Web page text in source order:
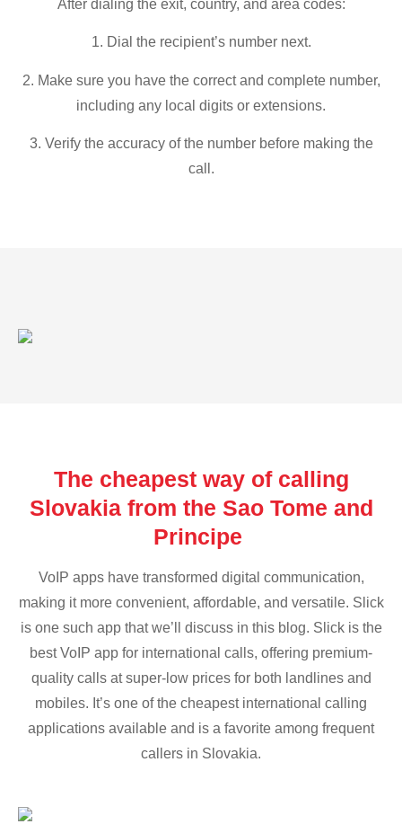
After dialing the exit, country, and area codes:
1. Dial the recipient’s number next.
2. Make sure you have the correct and complete number,
including any local digits or extensions.
3. Verify the accuracy of the number before making the
call.
The cheapest way of calling
Slovakia from the Sao Tome and
Principe
VoIP apps have transformed digital communication,
making it more convenient, affordable, and versatile. Slick
is one such app that we’ll discuss in this blog. Slick is the
best VoIP app for international calls, offering premium-
quality calls at super-low prices for both landlines and
mobiles. It’s one of the cheapest international calling
applications available and is a favorite among frequent
callers in Slovakia.